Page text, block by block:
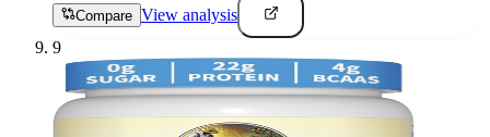
Compare View analysis
9